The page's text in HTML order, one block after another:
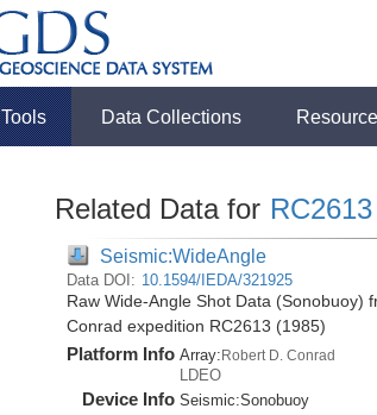
Tools Data Collections
Related Data for RC2613
Seismic:WideAngle
Data DOI: 10.1594/IEDA/321925
Raw Wide-Angle Shot Data (Sonobuoy)
Conrad expedition RC2613 (1985)
Platform Info Array:Robert D. Conrad
LDEO
Device Info Seismic:Sonobuoy